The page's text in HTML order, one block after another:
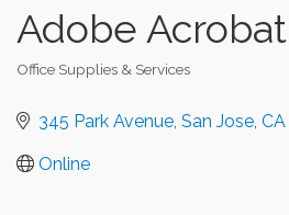
Adobe Acrobat
Categories
Office Supplies & Services
345 Park Avenue San Jose CA
Online